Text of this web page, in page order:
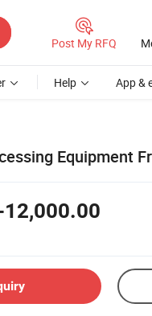
Post My RFQ
Help App &
Equipment